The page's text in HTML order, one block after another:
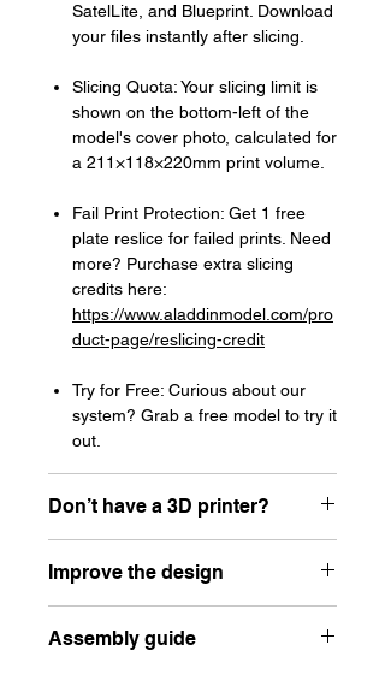
SatelLite, and Blueprint. Download
your files instantly after slicing.
Slicing Quota: Your slicing limit is
shown on the bottom-left of the
model's cover photo, calculated for
a 211×118×220mm print volume.
Fail Print Protection: Get 1 free
plate reslice for failed prints. Need
more? Purchase extra slicing
credits here:
https://www.aladdinmodel.com/pro
duct-page/reslicing-credit
Try for Free: Curious about our
system? Grab a free model to try it
out.
Don’t have a 3D printer?
your first resin printer here:
https://www.aladdinmodel.com/post/h
ow-to-choose-your-first-resin-printer-
as-a-scale-modeler
Improve the design
improve his design here:
Assembly guide